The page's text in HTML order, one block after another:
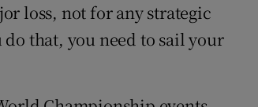
loss, not for any strategic
do that, you need to sail your